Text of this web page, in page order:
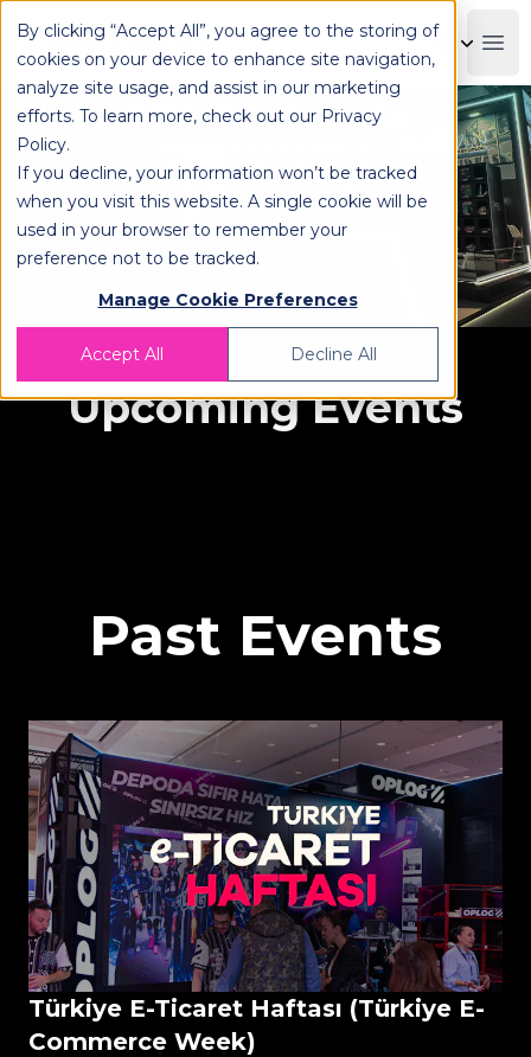
By clicking “Accept All”, you agree to the storing of
cookies on your device to enhance site navigation,
analyze site usage, and assist in our marketing
efforts. To learn more, check out our Privacy
Policy.
If you decline, your information won’t be tracked
when you visit this website. A single cookie will be
used in your browser to remember your
preference not to be tracked.
Manage Cookie Preferences
Accept All Decline All
OPLOG
OPLOG Events
omnichannel fulfillment solutions at
industry events focusing on
logistics, eCommerce, and
technology.
Upcoming Events
Past Events
Türkiye E-Ticaret Haftası (Türkiye E-
Commerce Week)